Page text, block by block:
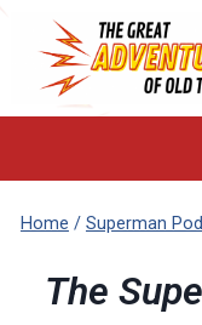
content
Home / Superman
The